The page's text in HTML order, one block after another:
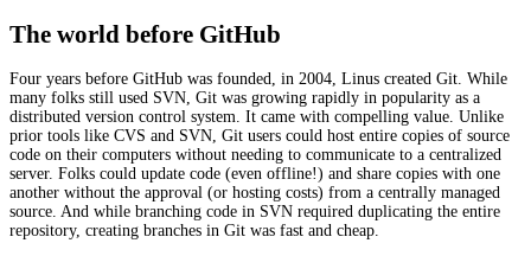
The world before GitHub
Four years before GitHub was founded, in 2004, Linus created Git. While
many folks still used SVN, Git was growing rapidly in popularity as a
distributed version control system. It came with compelling value. Unlike
prior tools like CVS and SVN, Git users could host entire copies of source
code on their computers without needing to communicate to a centralized
server. Folks could update code (even offline!) and share copies with one
another without the approval (or hosting costs) from a centrally managed
source. And while branching code in SVN required duplicating the entire
repository, creating branches in Git was fast and cheap.